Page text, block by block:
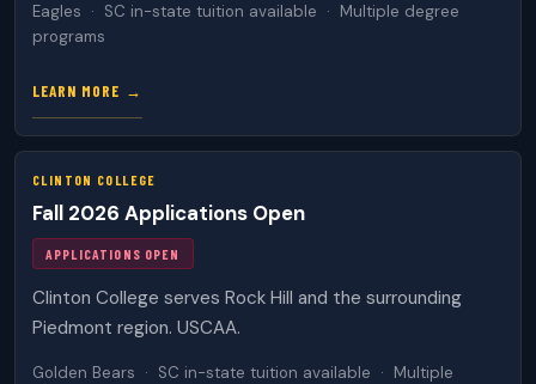
Eagles · SC in-state tuition available · Multiple degree
programs
LEARN MORE →
CLINTON COLLEGE
Fall 2026 Applications Open
APPLICATIONS OPEN
Clinton College serves Rock Hill and the surrounding
Piedmont region. USCAA.
Golden Bears · SC in-state tuition available · Multiple